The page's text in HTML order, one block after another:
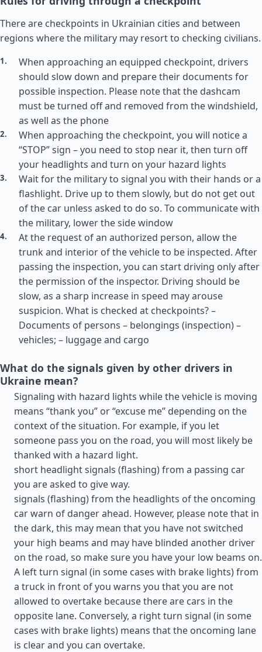
There are checkpoints in Ukrainian cities and between
regions where the military may resort to checking civilians.
When approaching an equipped checkpoint, drivers
should slow down and prepare their documents for
possible inspection. Please note that the dashcam
must be turned off and removed from the windshield,
as well as the phone
When approaching the checkpoint, you will notice a
“STOP” sign – you need to stop near it, then turn off
your headlights and turn on your hazard lights
Wait for the military to signal you with their hands or a
flashlight. Drive up to them slowly, but do not get out
of the car unless asked to do so. To communicate with
the military, lower the side window
At the request of an authorized person, allow the
trunk and interior of the vehicle to be inspected. After
passing the inspection, you can start driving only after
the permission of the inspector. Driving should be
slow, as a sharp increase in speed may arouse
suspicion. What is checked at checkpoints? –
Documents of persons – belongings (inspection) –
vehicles; – luggage and cargo
What do the signals given by other drivers in
Ukraine mean?
Signaling with hazard lights while the vehicle is moving
means “thank you” or “excuse me” depending on the
context of the situation. For example, if you let
someone pass you on the road, you will most likely be
thanked with a hazard light.
short headlight signals (flashing) from a passing car
you are asked to give way.
signals (flashing) from the headlights of the oncoming
car warn of danger ahead. However, please note that in
the dark, this may mean that you have not switched
your high beams and may have blinded another driver
on the road, so make sure you have your low beams on.
A left turn signal (in some cases with brake lights) from
a truck in front of you warns you that you are not
allowed to overtake because there are cars in the
opposite lane. Conversely, a right turn signal (in some
cases with brake lights) means that the oncoming lane
is clear and you can overtake.